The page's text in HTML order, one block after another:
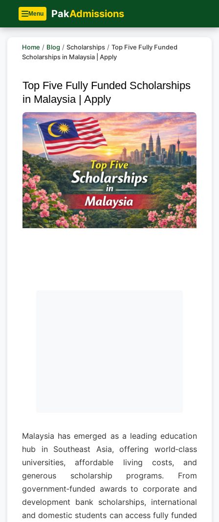
Menu PakAdmissions
Home / Blog / Scholarships / Top Five Fully Funded
Scholarships in Malaysia | Apply
Top Five Fully Funded Scholarships
in Malaysia | Apply
Malaysia has emerged as a leading education
hub in Southeast Asia, offering world‑class
universities, affordable living costs, and
generous scholarship programs. From
government‑funded awards to corporate and
development bank scholarships, international
and domestic students can access fully funded